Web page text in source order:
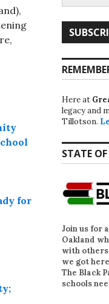
for
Here at
legacy and
Tillotson.
STATE
Join us for
Oakland
with
we got
The Black
schools